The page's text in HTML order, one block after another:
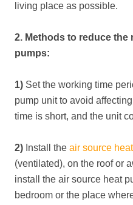
living place as possible.
2. Methods to reduce the
pumps:
1) Set the working time
pump unit to avoid
time is short, and the unit
2) Install the air source
(ventilated), on the roof or
install the air source heat
bedroom or the place